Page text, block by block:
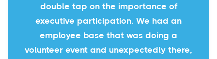
double tap on the importance of
executive participation. We had an
employee base that was doing a
volunteer event and unexpectedly there,